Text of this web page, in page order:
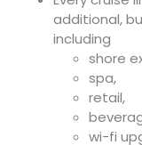
additional,
including
shore
spa,
retail,
wi-fi